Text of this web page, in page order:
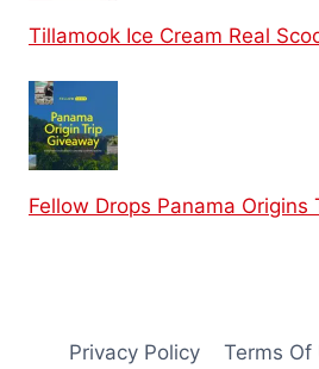
Tillamook Ice Cream Real
Fellow Drops Panama Origins
Privacy Policy Terms Of